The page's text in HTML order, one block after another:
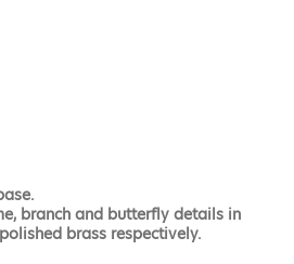
branch and butterfly details in
brass respectively.